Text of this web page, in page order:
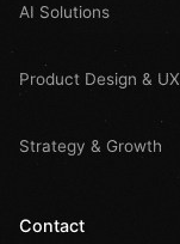
AI Solutions
Product Design & UX
Strategy & Growth
Contact